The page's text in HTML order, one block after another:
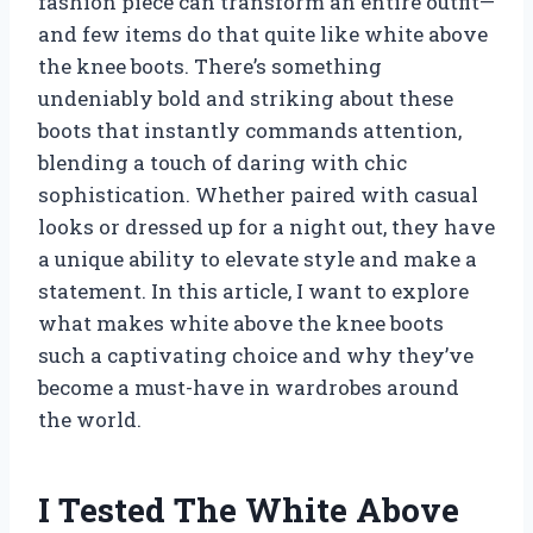
and few items do that quite like white above
the knee boots. There’s something
undeniably bold and striking about these
boots that instantly commands attention,
blending a touch of daring with chic
sophistication. Whether paired with casual
looks or dressed up for a night out, they have
a unique ability to elevate style and make a
statement. In this article, I want to explore
what makes white above the knee boots
such a captivating choice and why they’ve
become a must-have in wardrobes around
the world.
I Tested The White Above